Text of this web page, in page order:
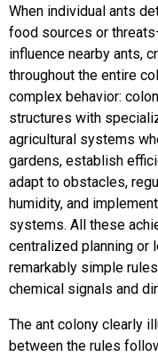
When individual ants
food sources or
influence nearby ants,
throughout the entire
complex behavior:
structures with
agricultural systems
gardens, establish
adapt to obstacles,
humidity, and
systems. All these
centralized planning or
remarkably simple
chemical signals and
The ant colony clearly
between the rules